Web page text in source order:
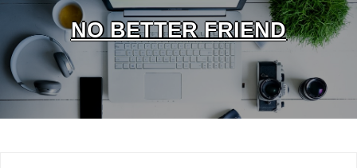
NO BETTER FRIEND